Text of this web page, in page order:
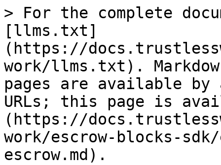
> For the complete
[llms.txt]
(https://
work/llms.txt).
pages are available by
URLs; this page is
(https://
work/escrow-blocks-
escrow.md).